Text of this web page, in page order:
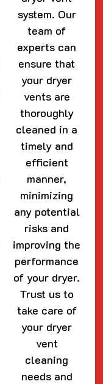
system. Our
team of
experts can
ensure that
your dryer
vents are
thoroughly
cleaned in a
timely and
efficient
manner,
minimizing
any potential
risks and
improving the
performance
of your dryer.
Trust us to
take care of
your dryer
vent
cleaning
needs and